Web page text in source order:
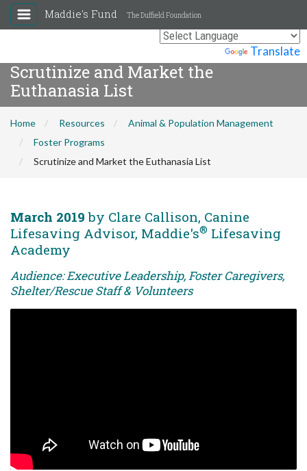
Translate
Maddie's Fund The Duffield Foundation
Scrutinize and Market the
Euthanasia List
Home Resources
Animal & Population Management
Foster Programs
Scrutinize and Market the Euthanasia List
March 2019 by Clare Callison, Canine
Lifesaving Advisor, Maddie's® Lifesaving
Academy
Audience: Executive Leadership, Foster Caregivers,
Shelter/Rescue Staff & Volunteers